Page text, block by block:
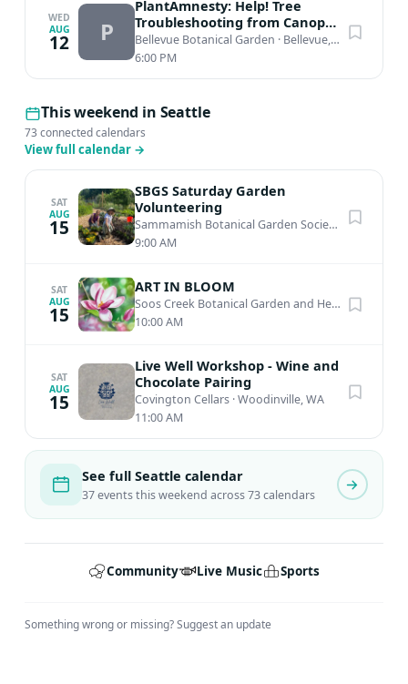
WED
AUG
12 P
PlantAmnesty: Help! Tree
Troubleshooting from Canopy
to Roots
Bellevue Botanical Garden · Bellevue, WA
6:00 PM
This weekend in Seattle
73 connected calendars
View full calendar →
SAT
AUG
15
SBGS Saturday Garden
Volunteering
Sammamish Botanical Garden Society Heritage Garden
9:00 AM
SAT
AUG
15
ART IN BLOOM
Soos Creek Botanical Garden and Heritage Center
10:00 AM
SAT
AUG
15
Live Well Workshop - Wine and
Chocolate Pairing
Covington Cellars ·Woodinville, WA
11:00 AM
See full Seattle calendar
37 events this weekend across 73 calendars
Community Live Music Sports
Something wrong or missing?Suggest an update